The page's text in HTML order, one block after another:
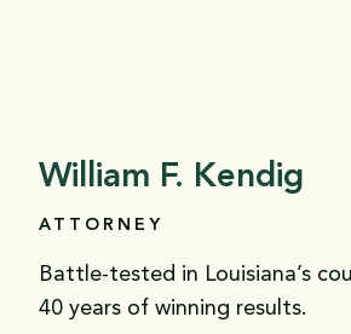
William F. Kendig
ATTORNEY
Battle-tested in Louisiana’s
40 years of winning results.